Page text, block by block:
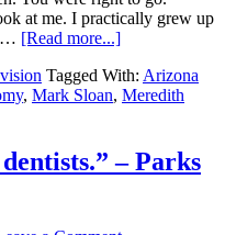
at me. I practically grew up
… [Read more...]
Tagged With: Arizona
, Mark Sloan, Meredith
– Parks